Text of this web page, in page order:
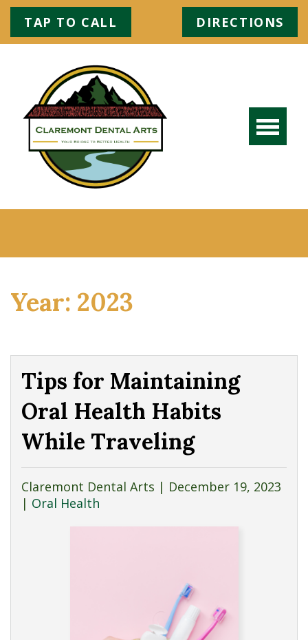
TAP TO CALL DIRECTIONS
Year: 2023
Tips for Maintaining
Oral Health Habits
While Traveling
Claremont Dental Arts | December 19, 2023
| Oral Health